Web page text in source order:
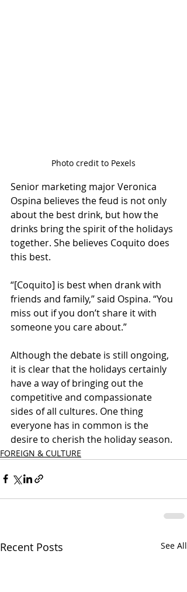
Photo credit to Pexels
Senior marketing major Veronica
Ospina believes the feud is not only
about the best drink, but how the
drinks bring the spirit of the holidays
together. She believes Coquito does
this best.
“[Coquito] is best when drank with
friends and family,” said Ospina. “You
miss out if you don’t share it with
someone you care about.”
Although the debate is still ongoing,
it is clear that the holidays certainly
have a way of bringing out the
competitive and compassionate
sides of all cultures. One thing
everyone has in common is the
desire to cherish the holiday season.
FOREIGN & CULTURE
Recent Posts See All